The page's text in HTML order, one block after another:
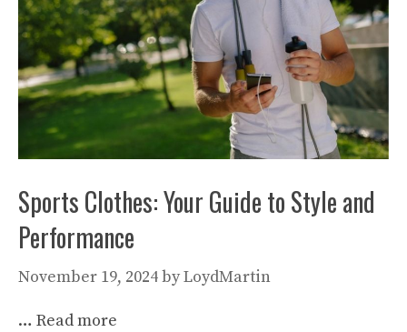
Sports Clothes: Your Guide to Style and
Performance
November 19, 2024byLoydMartin
… Read more